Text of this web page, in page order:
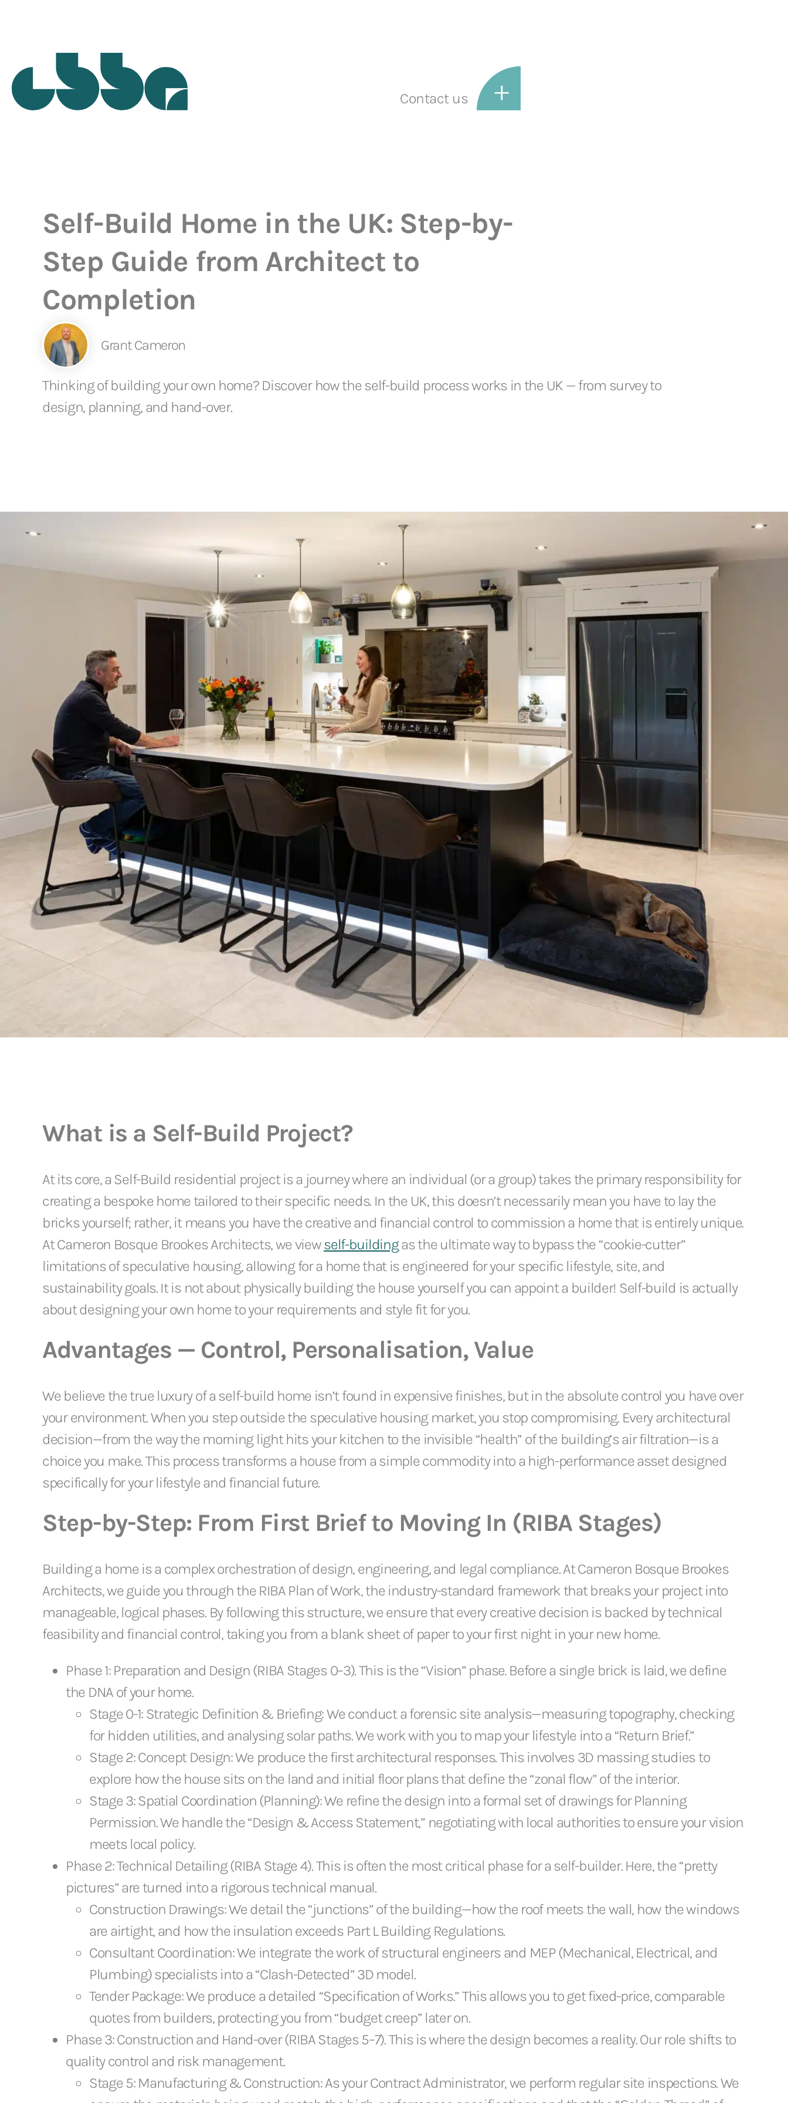
Contact us
Self-Build Home in the UK: Step-by-
Step Guide from Architect to
Completion
Grant Cameron
Thinking of building your own home? Discover how the self-build process works in the UK — from survey to
design, planning, and hand-over.
What is a Self-Build Project?
At its core, a Self-Build residential project is a journey where an individual (or a group) takes the primary responsibility for
creating a bespoke home tailored to their specific needs. In the UK, this doesn’t necessarily mean you have to lay the
bricks yourself; rather, it means you have the creative and financial control to commission a home that is entirely unique.
At Cameron Bosque Brookes Architects, we viewself-buildingas the ultimate way to bypass the “cookie-cutter”
limitations of speculative housing, allowing for a home that is engineered for your specific lifestyle, site, and
sustainability goals. It is not about physically building the house yourself you can appoint a builder! Self-build is actually
about designing your own home to your requirements and style fit for you.
Advantages — Control, Personalisation, Value
We believe the true luxury of a self-build home isn’t found in expensive finishes, but in the absolute control you have over
your environment. When you step outside the speculative housing market, you stop compromising. Every architectural
decision—from the way the morning light hits your kitchen to the invisible “health” of the building’s air filtration—is a
choice you make. This process transforms a house from a simple commodity into a high-performance asset designed
specifically for your lifestyle and financial future.
Step-by-Step: From First Brief to Moving In (RIBA Stages)
Building a home is a complex orchestration of design, engineering, and legal compliance. At Cameron Bosque Brookes
Architects, we guide you through the RIBA Plan of Work, the industry-standard framework that breaks your project into
manageable, logical phases. By following this structure, we ensure that every creative decision is backed by technical
feasibility and financial control, taking you from a blank sheet of paper to your first night in your new home.
Phase 1: Preparation and Design (RIBA Stages 0–3). This is the “Vision” phase. Before a single brick is laid, we define
the DNA of your home.
Stage 0-1: Strategic Definition & Briefing: We conduct a forensic site analysis—measuring topography, checking
for hidden utilities, and analysing solar paths. We work with you to map your lifestyle into a “Return Brief.”
Stage 2: Concept Design: We produce the first architectural responses. This involves 3D massing studies to
explore how the house sits on the land and initial floor plans that define the “zonal flow” of the interior.
Stage 3: Spatial Coordination (Planning): We refine the design into a formal set of drawings for Planning
Permission. We handle the “Design & Access Statement,” negotiating with local authorities to ensure your vision
meets local policy.
Phase 2: Technical Detailing (RIBA Stage 4). This is often the most critical phase for a self-builder. Here, the “pretty
pictures” are turned into a rigorous technical manual.
Construction Drawings: We detail the “junctions” of the building—how the roof meets the wall, how the windows
are airtight, and how the insulation exceeds Part L Building Regulations.
Consultant Coordination: We integrate the work of structural engineers and MEP (Mechanical, Electrical, and
Plumbing) specialists into a “Clash-Detected” 3D model.
Tender Package: We produce a detailed “Specification of Works.” This allows you to get fixed-price, comparable
quotes from builders, protecting you from “budget creep” later on.
Phase 3: Construction and Hand-over (RIBA Stages 5–7). This is where the design becomes a reality. Our role shifts to
quality control and risk management.
Stage 5: Manufacturing & Construction: As your Contract Administrator, we perform regular site inspections. We